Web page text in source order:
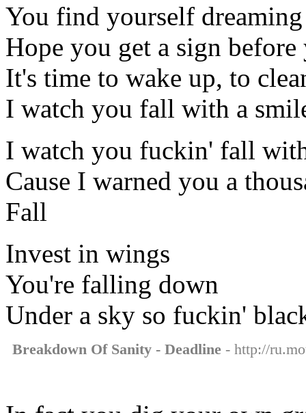
You find yourself
Hope you get a sign
It's time to wake up, to
I watch you fall with a
I watch you fuckin' fall
Cause I warned you a
Fall
Invest in wings
You're falling down
Under a sky so fuckin'
Breakdown Of Sanity - Deadline - http://